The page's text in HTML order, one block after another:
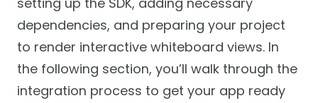
dependencies, and preparing your project
to render interactive whiteboard views. In
the following section, you’ll walk through the
integration process to get your app ready